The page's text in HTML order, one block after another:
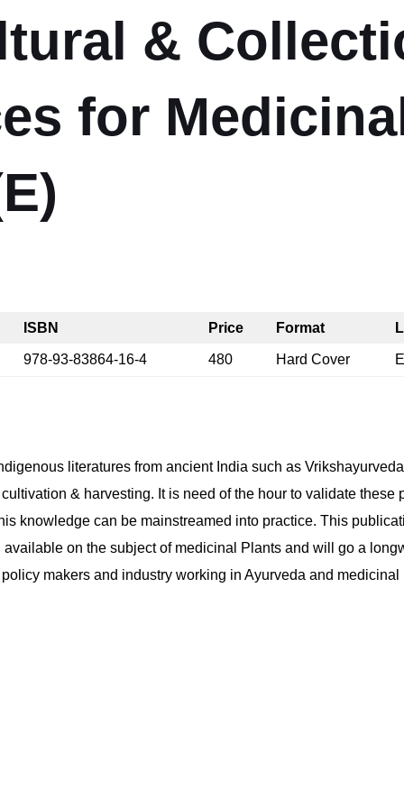
&
for
ISBN Price Format
978-93-83864-16-4 480 Hard Cover
literatures from ancient India such as
& harvesting. It is need of the hour to validate these
knowledge can be mainstreamed into practice. This
available on the subject of medicinal Plants and will go a
makers and industry working in Ayurveda and medicinal